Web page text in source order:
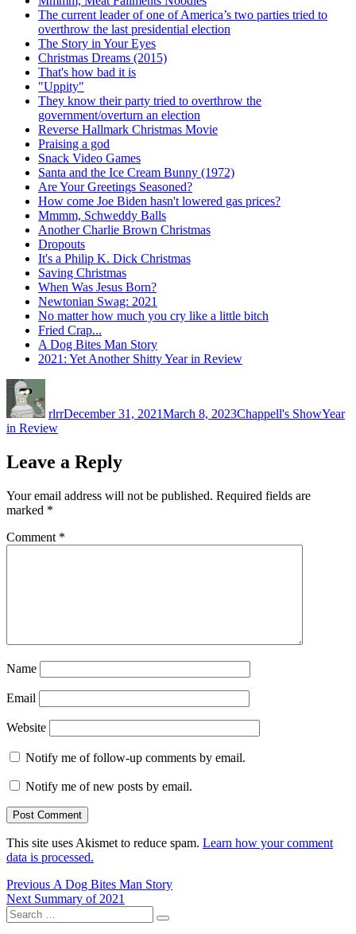
The current leader of one of America’s two parties tried to
overthrow the last presidential election
The Story in Your Eyes
Christmas Dreams (2015)
That's how bad it is
"Uppity"
They know their party tried to overthrow the
government/overturn an election
Reverse Hallmark Christmas Movie
Praising a god
Snack Video Games
Santa and the Ice Cream Bunny (1972)
Are Your Greetings Seasoned?
How come Joe Biden hasn't lowered gas prices?
Mmmm, Schweddy Balls
Another Charlie Brown Christmas
Dropouts
It's a Philip K. Dick Christmas
Saving Christmas
When Was Jesus Born?
Newtonian Swag: 2021
No matter how much you cry like a little bitch
Fried Crap...
A Dog Bites Man Story
2021: Yet Another Shitty Year in Review
rlrrDecember 31, 2021March 8, 2023Chappell's ShowYear
in Review
Leave a Reply
Your email address will not be published. Required fields are
marked *
Comment *
Name
Email
Website
Notify me of follow-up comments by email.
Notify me of new posts by email.
This site uses Akismet to reduce spam. Learn how your comment
data is processed.
Post
navigation
Previous Previous
post:
A Dog Bites Man Story
Next Next
post:
Summary of 2021
Search
for:
Search